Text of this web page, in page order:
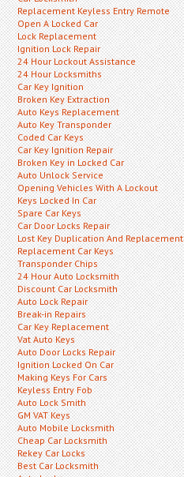
Replacement Keyless Entry Remote
Open A Locked Car
Lock Replacement
Ignition Lock Repair
24 Hour Lockout Assistance
24 Hour Locksmiths
Car Key Ignition
Broken Key Extraction
Auto Keys Replacement
Auto Key Transponder
Coded Car Keys
Car Key Ignition Repair
Broken Key in Locked Car
Auto Unlock Service
Opening Vehicles With A Lockout
Keys Locked In Car
Spare Car Keys
Car Door Locks Repair
Lost Key Duplication And Replacement
Replacement Car Keys
Transponder Chips
24 Hour Auto Locksmith
Discount Car Locksmith
Auto Lock Repair
Break-in Repairs
Car Key Replacement
Vat Auto Keys
Auto Door Locks Repair
Ignition Locked On Car
Making Keys For Cars
Keyless Entry Fob
Auto Lock Smith
GM VAT Keys
Auto Mobile Locksmith
Cheap Car Locksmith
Rekey Car Locks
Best Car Locksmith